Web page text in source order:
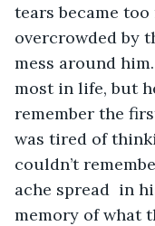
tears became
overcrowded by
mess around
most in life, but
remember the
was tired of
couldn’t
ache spread  in
memory of what